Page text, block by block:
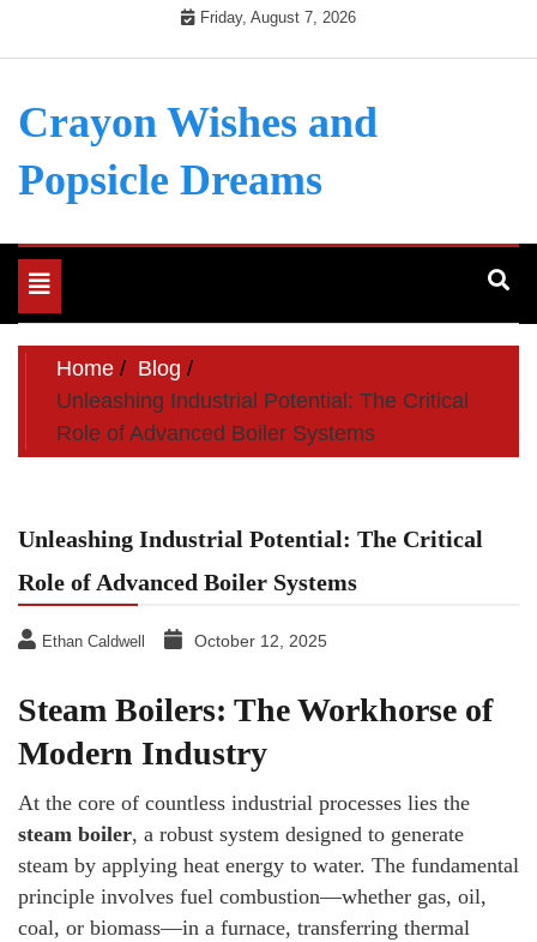
Friday, August 7, 2026
Crayon Wishes and
Popsicle Dreams
Toggle
navigation
Home
Blog
Unleashing Industrial Potential: The Critical
Role of Advanced Boiler Systems
Unleashing Industrial Potential: The Critical
Role of Advanced Boiler Systems
Ethan Caldwell October 12, 2025
Steam Boilers: The Workhorse of
Modern Industry
At the core of countless industrial processes lies the
steam boiler, a robust system designed to generate
steam by applying heat energy to water. The fundamental
principle involves fuel combustion—whether gas, oil,
coal, or biomass—in a furnace, transferring thermal